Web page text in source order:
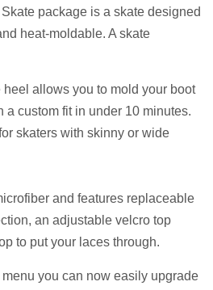
package is a skate designed
heat-moldable. A skate
allows you to mold your boot
a custom fit in under 10 minutes.
skaters with skinny or wide
and features replaceable
an adjustable velcro top
to put your laces through.
you can now easily upgrade